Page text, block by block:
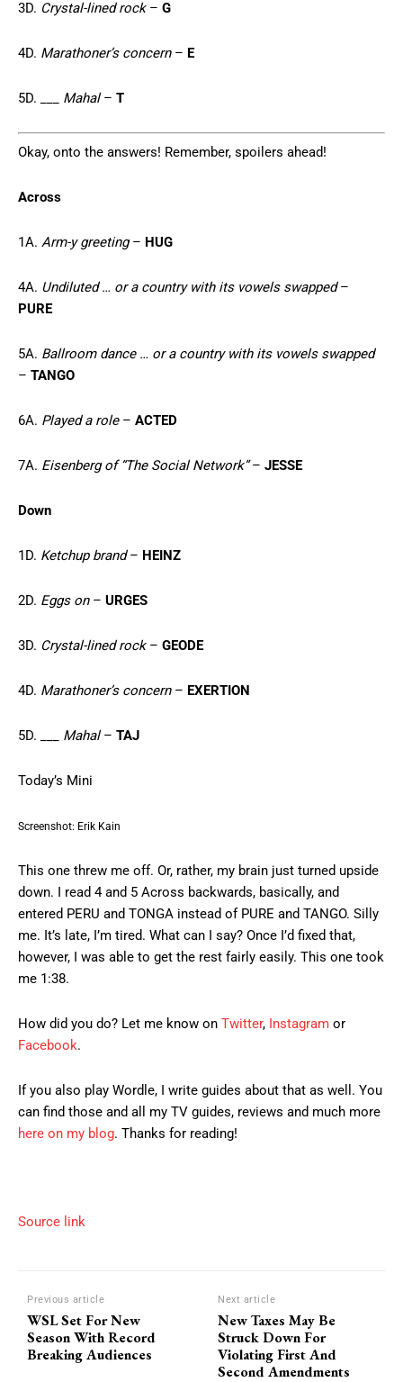
3D. Crystal-lined rock– G
4D. Marathoner’s concern– E
5D. ___ Mahal– T
Okay, onto the answers! Remember, spoilers ahead!
Across
1A. Arm-y greeting– HUG
4A. Undiluted … or a country with its vowels swapped–
PURE
5A. Ballroom dance … or a country with its vowels swapped
– TANGO
6A. Played a role– ACTED
7A. Eisenberg of “The Social Network”– JESSE
Down
1D. Ketchup brand– HEINZ
2D. Eggs on– URGES
3D. Crystal-lined rock– GEODE
4D. Marathoner’s concern– EXERTION
5D. ___ Mahal– TAJ
Today’s Mini
Screenshot: Erik Kain
This one threw me off. Or, rather, my brain just turned upside
down. I read 4 and 5 Across backwards, basically, and
entered PERU and TONGA instead of PURE and TANGO. Silly
me. It’s late, I’m tired. What can I say? Once I’d fixed that,
however, I was able to get the rest fairly easily. This one took
me 1:38.
How did you do? Let me know on Twitter, Instagram or
Facebook.
If you also play Wordle, I write guides about that as well. You
can find those and all my TV guides, reviews and much more
here on my blog. Thanks for reading!
Source link
Previous article
WSL Set For New
Season With Record
Breaking Audiences
Next article
New Taxes May Be
Struck Down For
Violating First And
Second Amendments